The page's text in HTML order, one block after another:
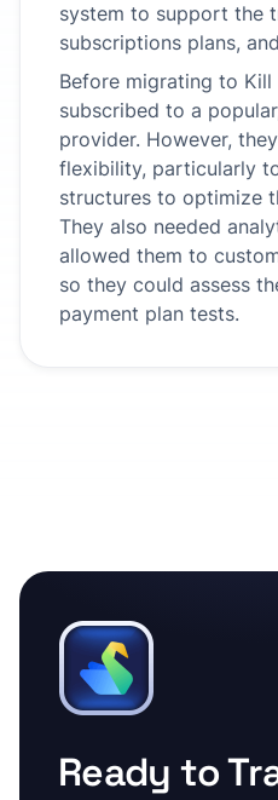
system to support the
subscriptions plans,
Before migrating to Kill
subscribed to a
provider. However,
flexibility, particularly
structures to optimize
They also needed
allowed them to
so they could assess
payment plan tests.
Ready to